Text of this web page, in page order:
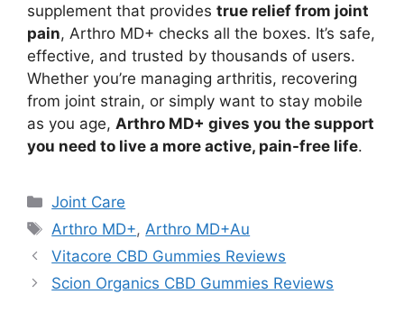
supplement that provides true relief from joint
pain, Arthro MD+ checks all the boxes. It’s safe,
effective, and trusted by thousands of users.
Whether you’re managing arthritis, recovering
from joint strain, or simply want to stay mobile
as you age, Arthro MD+ gives you the support
you need to live a more active, pain-free life.
Categories
Joint Care
Tags
Arthro MD+, Arthro MD+Au
Vitacore CBD Gummies Reviews
Scion Organics CBD Gummies Reviews